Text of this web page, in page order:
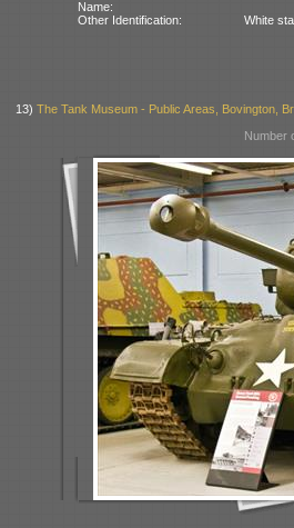
Name:
Other Identification:
White
13) The Tank Museum - Public Areas, Bovington,
Number